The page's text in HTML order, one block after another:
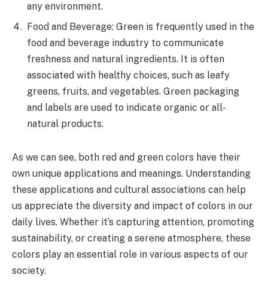
any environment.
Food and Beverage: Green is frequently used in the
food and beverage industry to communicate
freshness and natural ingredients. It is often
associated with healthy choices, such as leafy
greens, fruits, and vegetables. Green packaging
and labels are used to indicate organic or all-
natural products.
As we can see, both red and green colors have their
own unique applications and meanings. Understanding
these applications and cultural associations can help
us appreciate the diversity and impact of colors in our
daily lives. Whether it’s capturing attention, promoting
sustainability, or creating a serene atmosphere, these
colors play an essential role in various aspects of our
society.